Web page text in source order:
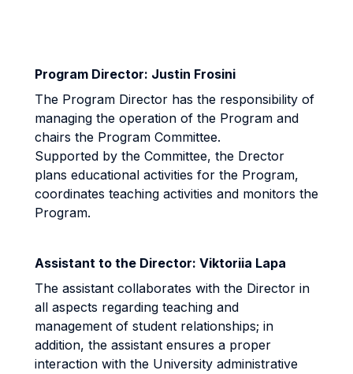
Program Director: Justin Frosini
The Program Director has the responsibility of
managing the operation of the Program and
chairs the Program Committee.
Supported by the Committee, the Drector
plans educational activities for the Program,
coordinates teaching activities and monitors the
Program.
Assistant to the Director: Viktoriia Lapa
The assistant collaborates with the Director in
all aspects regarding teaching and
management of student relationships; in
addition, the assistant ensures a proper
interaction with the University administrative